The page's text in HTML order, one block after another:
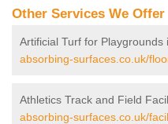
Other Services We Offer
Artificial Turf for Playgrounds
absorbing-surfaces.co.uk/
Athletics Track and Field
absorbing-surfaces.co.uk/